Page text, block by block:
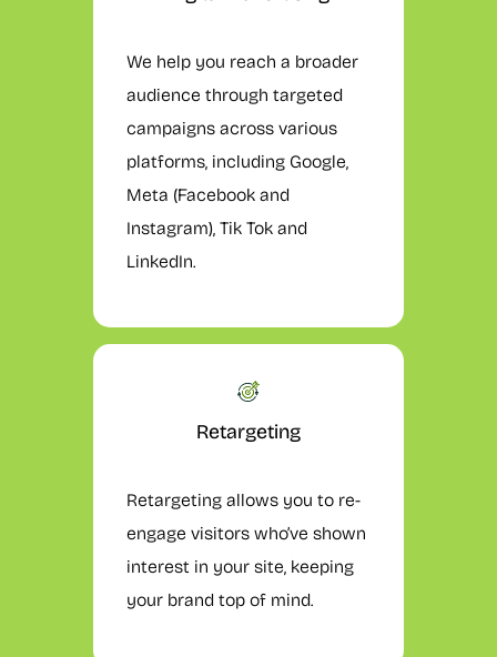
We help you reach a broader
audience through targeted
campaigns across various
platforms, including Google,
Meta (Facebook and
Instagram), Tik Tok and
LinkedIn.
Retargeting
Retargeting allows you to re-
engage visitors who’ve shown
interest in your site, keeping
your brand top of mind.